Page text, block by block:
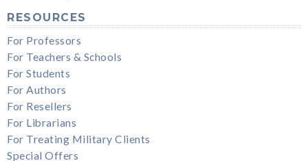
RESOURCES
For Professors
For Teachers & Schools
For Students
For Authors
For Resellers
For Librarians
For Treating Military Clients
Special Offers